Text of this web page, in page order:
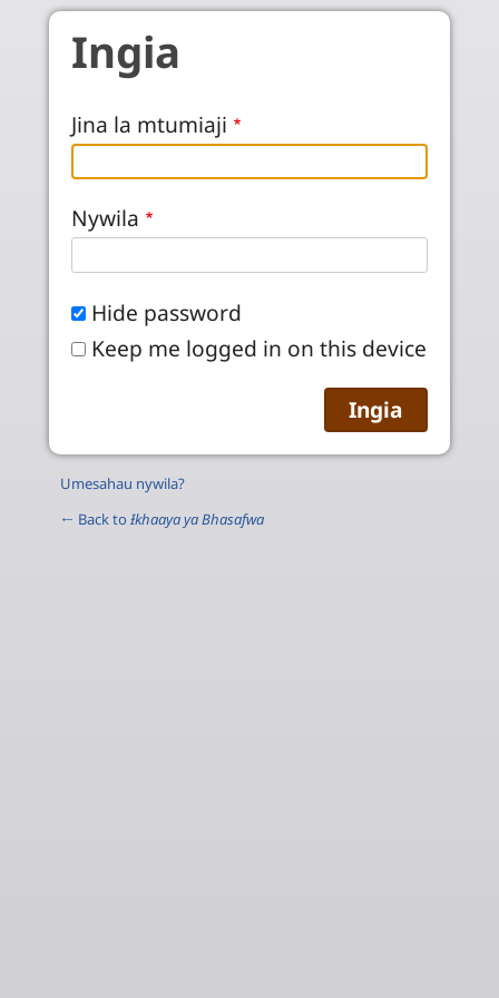
Skip to main content
Ingia
Jina la mtumiaji
Nywila
Hide password
Keep me logged in on this device
Umesahau nywila?
← Back toƗkhaaya ya Bhasafwa